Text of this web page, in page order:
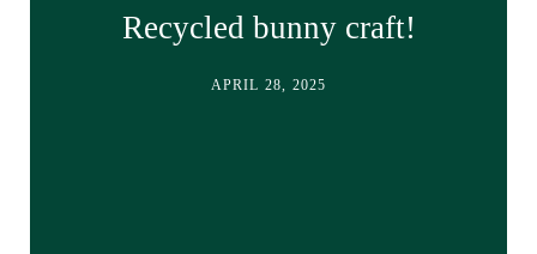
Recycled bunny craft!
APRIL 28, 2025